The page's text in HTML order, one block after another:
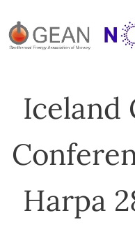
Iceland
Harpa